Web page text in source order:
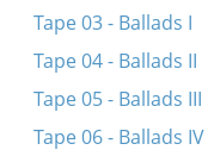
In a shtetele nit
A bokh
Shoyn dray yor
Ver es vil tsu di
Tape 03 - Ballads I
Tape 04 - Ballads II
Tape 05 - Ballads III
Tape 06 - Ballads IV